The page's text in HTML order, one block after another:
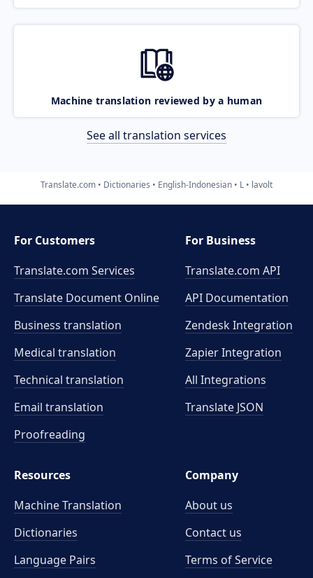
Machine translation reviewed by a human
See all translation services
Translate.com Dictionaries English-Indonesian L lavolt
For Customers
Translate.com Services
Translate Document Online
Business translation
Medical translation
Technical translation
Email translation
Proofreading
For Business
Translate.com API
API Documentation
Zendesk Integration
Zapier Integration
All Integrations
Translate JSON
Resources
Machine Translation
Dictionaries
Language Pairs
Company
About us
Contact us
Terms of Service